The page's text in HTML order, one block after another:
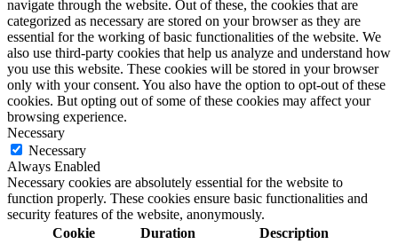
navigate through the website. Out of these, the cookies that are
categorized as necessary are stored on your browser as they are
essential for the working of basic functionalities of the website. We
also use third-party cookies that help us analyze and understand how
you use this website. These cookies will be stored in your browser
only with your consent. You also have the option to opt-out of these
cookies. But opting out of some of these cookies may affect your
browsing experience.
Necessary
Necessary
Always Enabled
Necessary cookies are absolutely essential for the website to
function properly. These cookies ensure basic functionalities and
security features of the website, anonymously.
Cookie
Duration Description